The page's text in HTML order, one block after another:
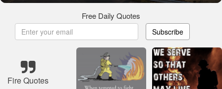
Free Daily Quotes
Subscribe
Fire Quotes